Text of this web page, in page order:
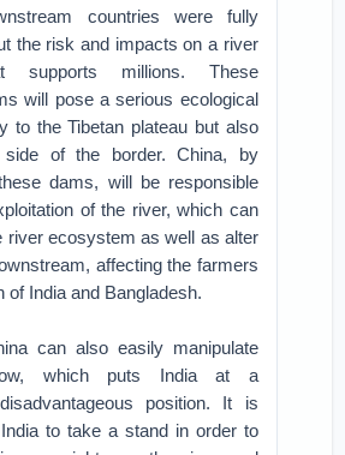
countries were fully
the risk and impacts on a river
supports millions. These
will pose a serious ecological
to the Tibetan plateau but also
of the border. China, by
dams, will be responsible
of the river, which can
river ecosystem as well as alter
affecting the farmers
of India and Bangladesh.
can also easily manipulate
which puts India at a
position. It is
to take a stand in order to